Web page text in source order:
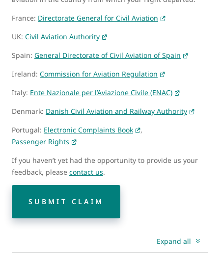
France: Directorate General for Civil Aviation
UK: Civil Aviation Authority
Spain: General Directorate of Civil Aviation of Spain
Ireland: Commission for Aviation Regulation
Italy: Ente Nazionale per l’Aviazione Civile (ENAC)
Denmark: Danish Civil Aviation and Railway Authority
Portugal: Electronic Complaints Book
,
Passenger Rights
If you haven’t yet had the opportunity to provide us your
feedback, please contact us.
SUBMIT CLAIM
Expand all